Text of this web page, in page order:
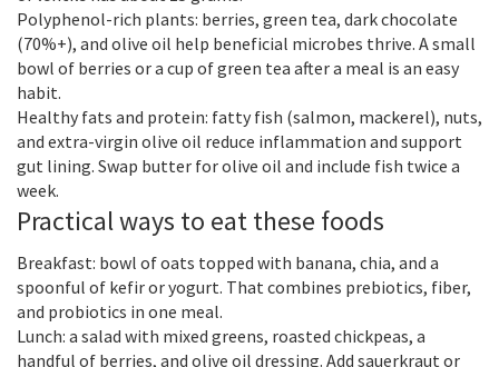
Polyphenol-rich plants: berries, green tea, dark chocolate
(70%+), and olive oil help beneficial microbes thrive. A small
bowl of berries or a cup of green tea after a meal is an easy
habit.
Healthy fats and protein: fatty fish (salmon, mackerel), nuts,
and extra-virgin olive oil reduce inflammation and support
gut lining. Swap butter for olive oil and include fish twice a
week.
Practical ways to eat these foods
Breakfast: bowl of oats topped with banana, chia, and a
spoonful of kefir or yogurt. That combines prebiotics, fiber,
and probiotics in one meal.
Lunch: a salad with mixed greens, roasted chickpeas, a
handful of berries, and olive oil dressing. Add sauerkraut or